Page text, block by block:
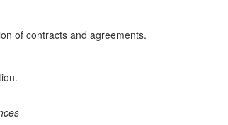
of contracts and agreements.
ces